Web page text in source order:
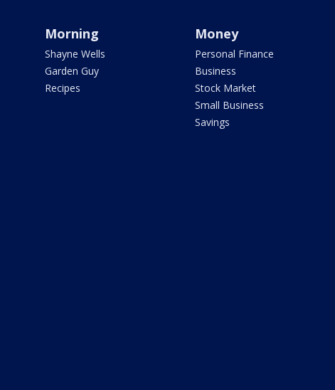
Morning
Shayne Wells
Garden Guy
Recipes
Money
Personal Finance
Business
Stock Market
Small Business
Savings